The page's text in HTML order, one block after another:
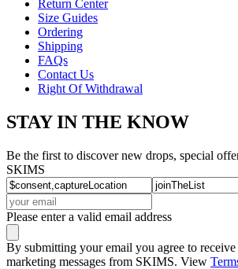
Return Center
Size Guides
Ordering
Shipping
FAQs
Contact Us
Right Of Withdrawal
STAY IN THE KNOW
Be the first to discover new drops, special
SKIMS
Please enter a valid email address
By submitting your email you agree to
marketing messages from SKIMS. View